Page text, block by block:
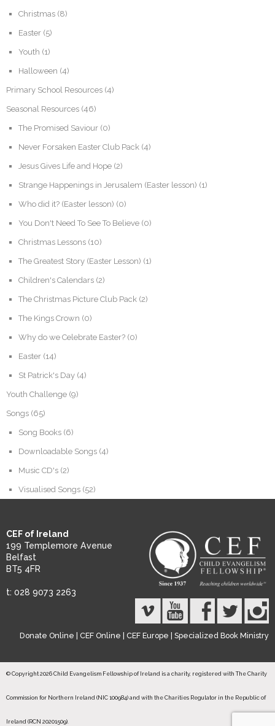
Christmas (8)
Easter (5)
Youth (1)
Halloween (4)
Primary School Resources (4)
Seasonal Resources (46)
The Promised Saviour (0)
Never Forsaken Easter Club Pack (4)
Jesus Gives Life and Hope (2)
Strange Happenings in Jerusalem (Easter lesson) (1)
Who did it? (Easter lesson) (0)
You Don't Need To See To Believe (0)
Christmas Lessons (10)
The Greatest Story (Easter Lesson) (1)
Children's Calendars (2)
The Christmas Picture Club Pack (2)
The Kings Crown (0)
Why do we Celebrate Easter? (0)
Easter (14)
St Patrick's Day (4)
Youth Challenge (9)
Songs (65)
Song Books (6)
Downloadable Songs (4)
Music CD's (2)
Visualised Songs (52)
CEF of Ireland
199 Templemore Avenue
Belfast
BT5 4FR
t: 028 9073 2263
Donate Online CEF Online CEF Europe Specialized Book Ministry
© Copyright 2026 Child Evangelism Fellowship of Ireland is a charity, registered with The Charity
Commission for Northern Ireland (NIC 100984) and with the Charities Regulator in the Republic of
Ireland (RCN 20201509).